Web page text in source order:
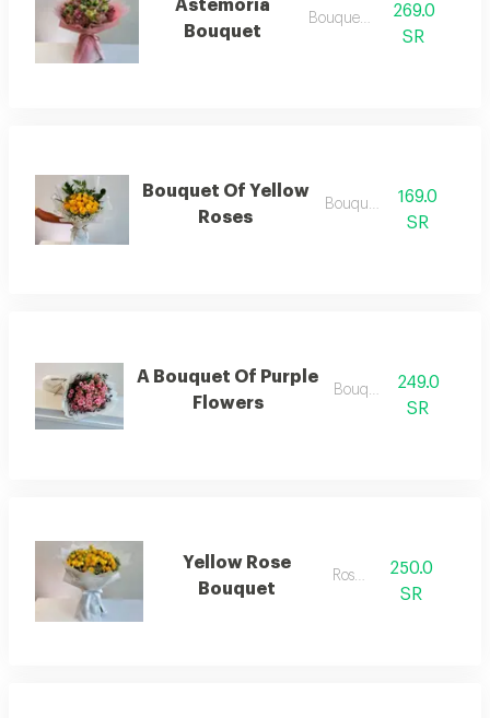
Astemoria
Bouquet
Bouquets .
269.0
SR
Bouquet Of Yellow
Roses
Bouquets .
169.0
SR
A Bouquet Of Purple
Flowers
Bouquets
249.0
SR
Yellow Rose
Bouquet
Roses.
250.0
SR